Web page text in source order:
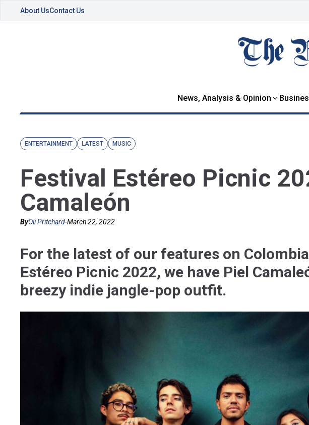
About UsContact Us
News, Analysis & Opinion
ENTERTAINMENT LATEST MUSIC
Festival Estéreo Picnic
Camaleón
ByOli Pritchard-March 22, 2022
For the latest of our features on
Estéreo Picnic 2022, we have Piel
breezy indie jangle-pop outfit.